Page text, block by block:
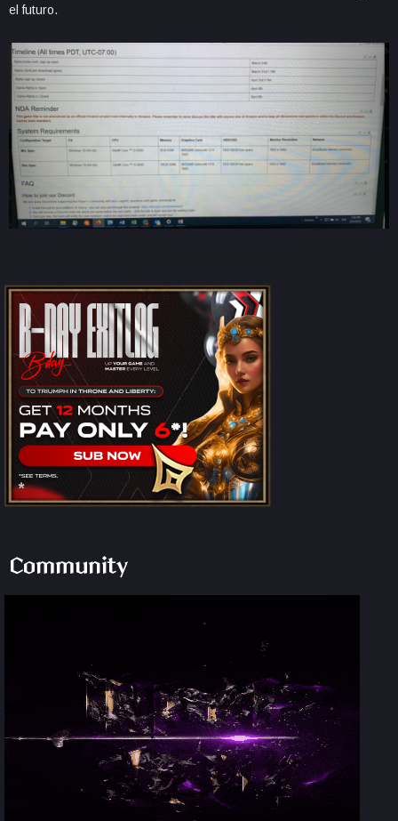
el futuro.
Community